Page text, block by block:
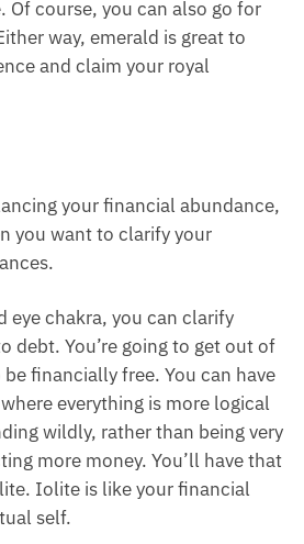
you are a confident and
and you should attract all
your birthright.
course, you can also go for
way, emerald is great to
and claim your royal
your financial
Iolite when you want to
your finances.
eye chakra, you can clarify
You’re going to get out